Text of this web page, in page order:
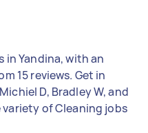
in Yandina, with an
15 reviews. Get in
D, Bradley W, and
of Cleaning jobs